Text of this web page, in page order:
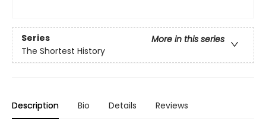
Series
More in this series
The Shortest History
Description Bio Details Reviews